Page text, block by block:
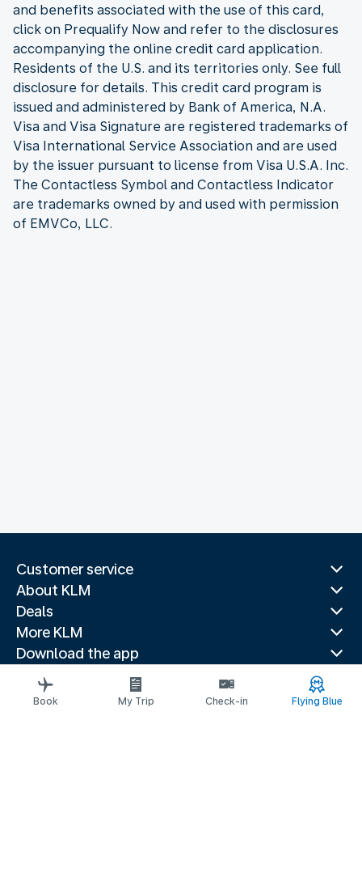
and benefits associated with the use of this card,
click on Prequalify Now and refer to the disclosures
accompanying the online credit card application.
Residents of the U.S. and its territories only. See full
disclosure for details. This credit card program is
issued and administered by Bank of America, N.A.
Visa and Visa Signature are registered trademarks of
Visa International Service Association and are used
by the issuer pursuant to license from Visa U.S.A. Inc.
The Contactless Symbol and Contactless Indicator
are trademarks owned by and used with permission
of EMVCo, LLC.
Customer service
About KLM
Deals
More KLM
Download the app
Related websites
Travel guides
Book My Trip Check-in Flying Blue